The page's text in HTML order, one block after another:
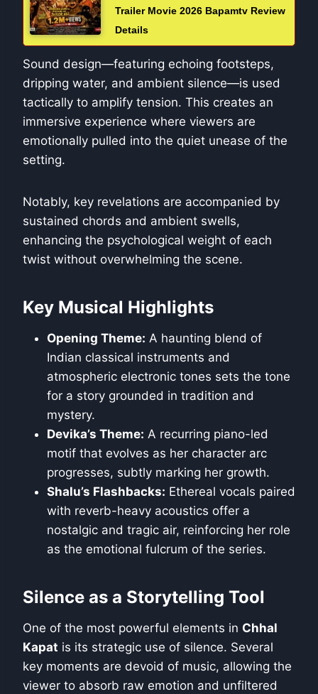
Trailer Movie 2026 Bapamtv Review
Details
Sound design—featuring echoing footsteps,
dripping water, and ambient silence—is used
tactically to amplify tension. This creates an
immersive experience where viewers are
emotionally pulled into the quiet unease of the
setting.
Notably, key revelations are accompanied by
sustained chords and ambient swells,
enhancing the psychological weight of each
twist without overwhelming the scene.
Key Musical Highlights
Opening Theme: A haunting blend of
Indian classical instruments and
atmospheric electronic tones sets the tone
for a story grounded in tradition and
mystery.
Devika’s Theme: A recurring piano-led
motif that evolves as her character arc
progresses, subtly marking her growth.
Shalu’s Flashbacks: Ethereal vocals paired
with reverb-heavy acoustics offer a
nostalgic and tragic air, reinforcing her role
as the emotional fulcrum of the series.
Silence as a Storytelling Tool
One of the most powerful elements in Chhal
Kapat is its strategic use of silence. Several
key moments are devoid of music, allowing the
viewer to absorb raw emotion and unfiltered